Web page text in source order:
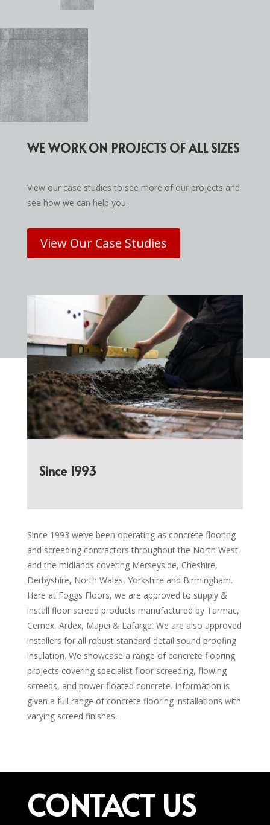
WE WORK ON PROJECTS OF ALL SIZES
View our case studies to see more of our projects and
see how we can help you.
View Our Case Studies
Since 1993
Since 1993 we’ve been operating as concrete flooring
and screeding contractors throughout the North West,
and the midlands covering Merseyside, Cheshire,
Derbyshire, North Wales, Yorkshire and Birmingham.
Here at Foggs Floors, we are approved to supply &
install floor screed products manufactured by Tarmac,
Cemex, Ardex, Mapei & Lafarge. We are also approved
installers for all robust standard detail sound proofing
insulation. We showcase a range of concrete flooring
projects covering specialist floor screeding, flowing
screeds, and power floated concrete. Information is
given a full range of concrete flooring installations with
varying screed finishes.
CONTACT US